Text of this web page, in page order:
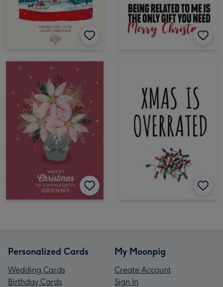
Personalized Cards
Wedding Cards
Birthday Cards
My Moonpig
Create Account
Sign In